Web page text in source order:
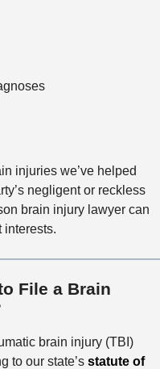
injuries we’ve helped
negligent or reckless
brain injury lawyer can
interests.
File a Brain
brain injury (TBI)
to our state’s statute of